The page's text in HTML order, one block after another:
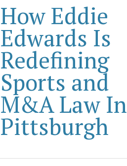
How Eddie
Edwards Is
Redefining
Sports and
M&A Law In
Pittsburgh